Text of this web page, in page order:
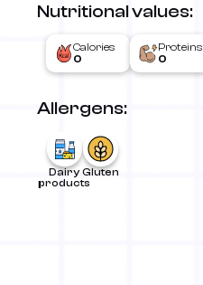
Nutritional values:
Calories
0
Proteins
0
Allergens:
Dairy
products
Gluten